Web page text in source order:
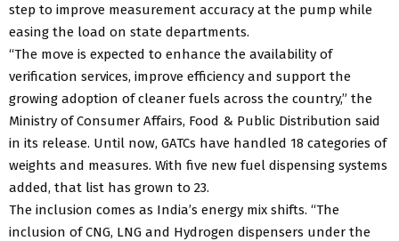
step to improve measurement accuracy at the pump while
easing the load on state departments.
“The move is expected to enhance the availability of
verification services, improve efficiency and support the
growing adoption of cleaner fuels across the country,” the
Ministry of Consumer Affairs, Food & Public Distribution said
in its release. Until now, GATCs have handled 18 categories of
weights and measures. With five new fuel dispensing systems
added, that list has grown to 23.
The inclusion comes as India’s energy mix shifts. “The
inclusion of CNG, LNG and Hydrogen dispensers under the